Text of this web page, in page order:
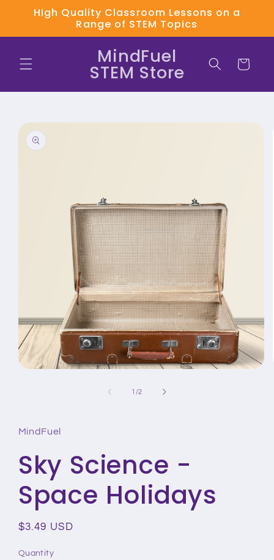
Skip to
content
High Quality Classroom Lessons on a
Range of STEM Topics
MindFuel
STEM Store Cart
Skip to
product
information
1 /of
2
MindFuel
Sky Science -
Space Holidays
Regular
$3.49 USD
Quantity
Quantity